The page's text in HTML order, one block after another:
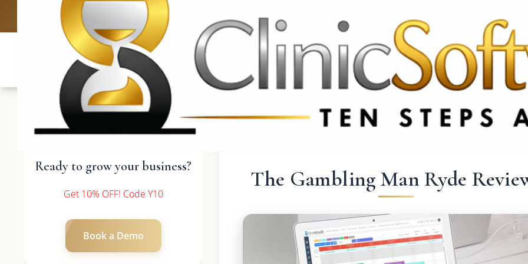
UK: +4420 3369 3369 CA & US: +1 562 606 0386
Ready to grow your business?
Get 10% OFF! Code Y10
Book a Demo
The Gambling Man Ryde